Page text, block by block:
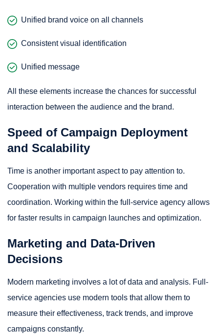
Unified brand voice on all channels
Consistent visual identification
Unified message
All these elements increase the chances for successful
interaction between the audience and the brand.
Speed of Campaign Deployment
and Scalability
Time is another important aspect to pay attention to.
Cooperation with multiple vendors requires time and
coordination. Working within the full-service agency allows
for faster results in campaign launches and optimization.
Marketing and Data-Driven
Decisions
Modern marketing involves a lot of data and analysis. Full-
service agencies use modern tools that allow them to
measure their effectiveness, track trends, and improve
campaigns constantly.